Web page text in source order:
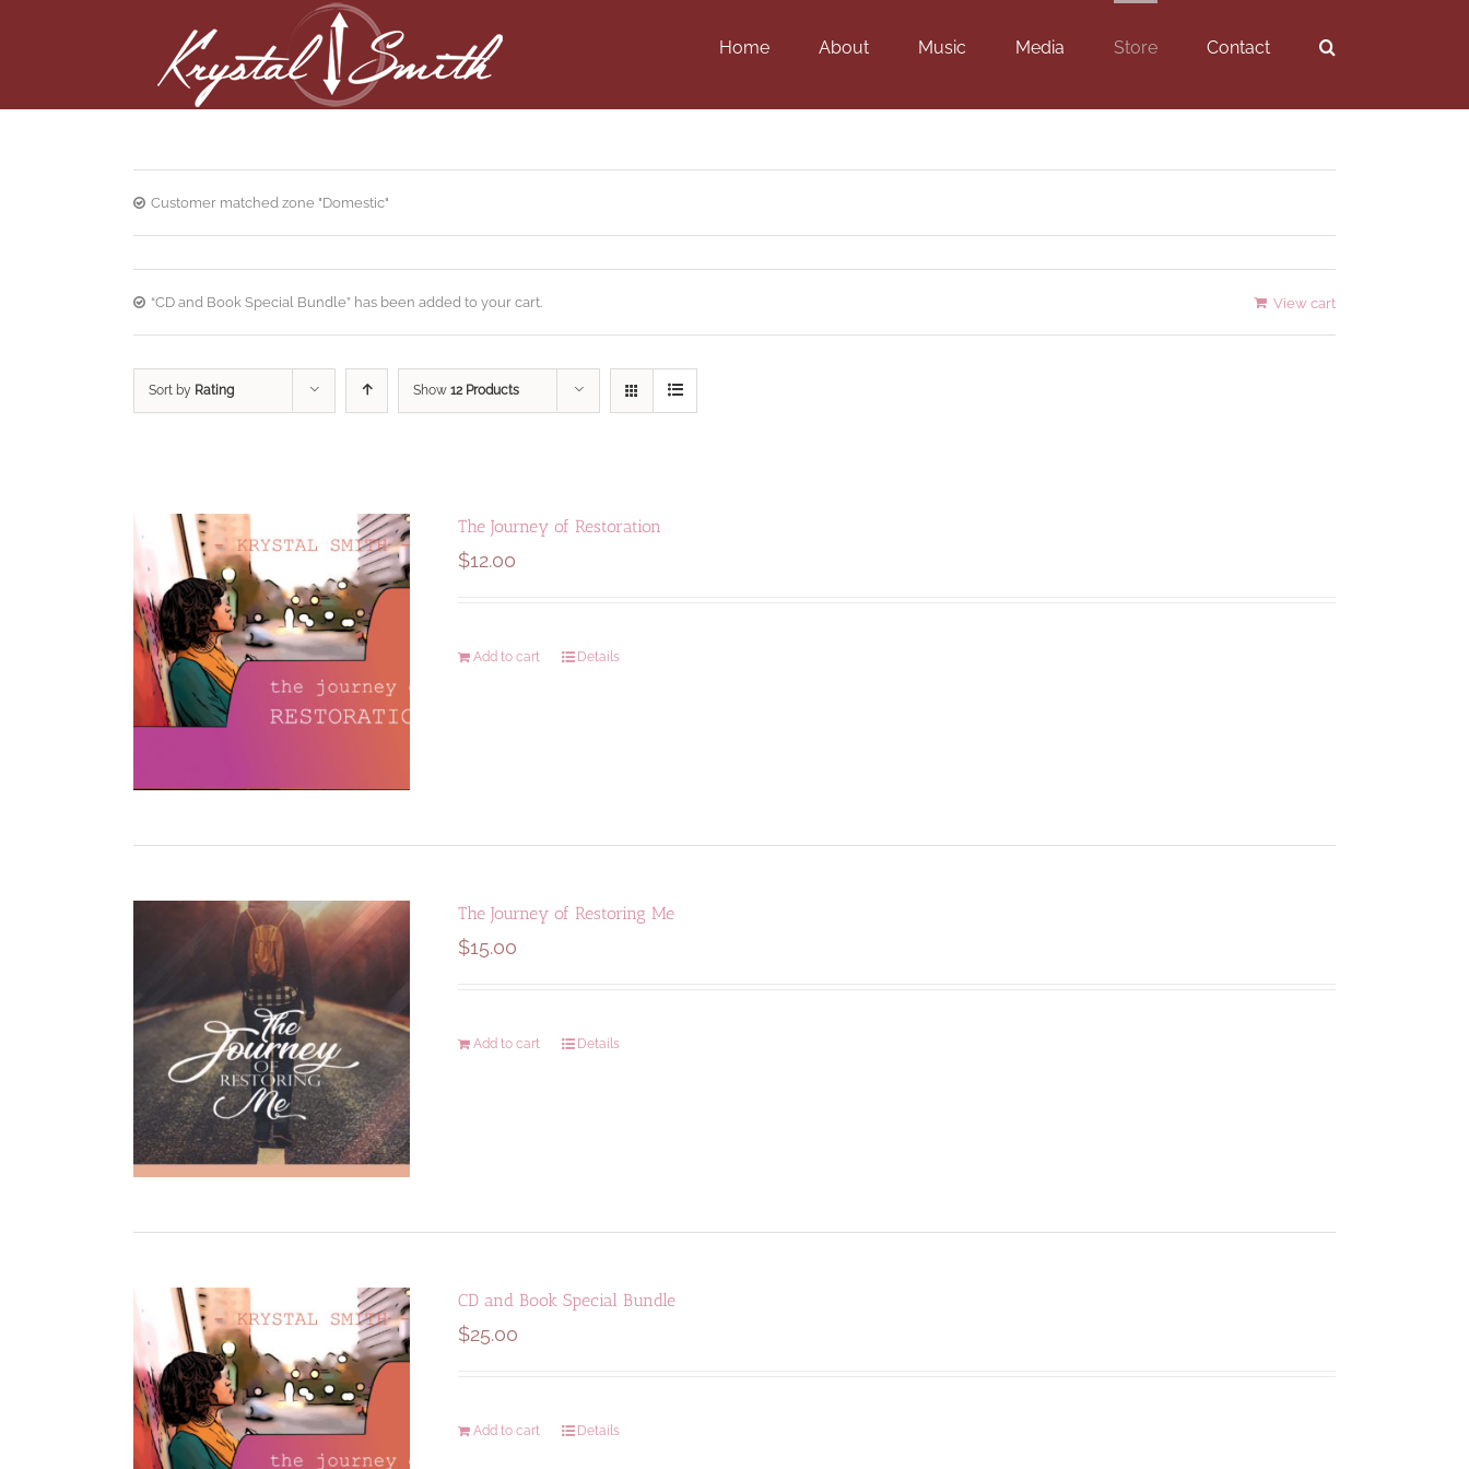
Home About Music Media Store Contact
Customer matched zone "Domestic"
View cart
“CD and Book Special Bundle” has been added to your cart.
Sort by Rating Show 12 Products
The Journey of Restoration
$12.00
Add to cart Details
The Journey of Restoring Me
$15.00
Add to cart Details
CD and Book Special Bundle
$25.00
Add to cart Details